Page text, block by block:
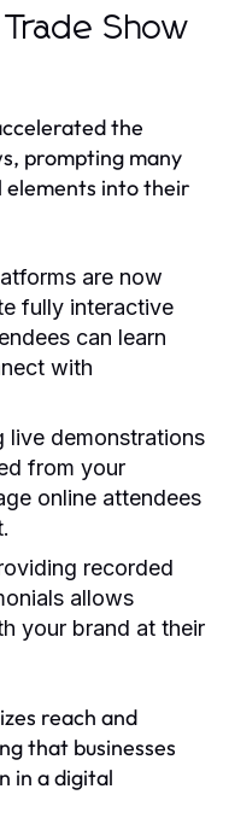
Show
the
prompting many
elements into their
are now
fully interactive
can learn
with
live demonstrations
from your
online attendees
recorded
allows
your brand at their
reach and
that businesses
in a digital